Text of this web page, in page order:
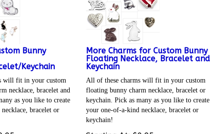
Bunny
Keychain
will fit in your custom
necklace, bracelet and
as you like to create
bracelet or
More Charms for Custom Bunny
Floating Necklace, Bracelet and
Keychain
All of these charms will fit in your custom
floating bunny charm necklace, bracelet or
keychain. Pick as many as you like to create
your one-of-a-kind necklace, bracelet or
keychain!